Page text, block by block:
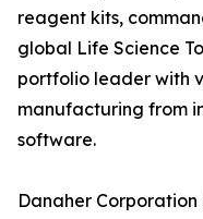
reagent kits,
global Life Science
portfolio leader with
manufacturing from
software.
Danaher Corporation